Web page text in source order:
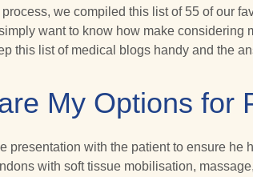
we compiled this list of 55 of our
want to know how make considering
this list of medical blogs handy and the
My Options for
presentation with the patient to ensure
with soft tissue mobilisation,